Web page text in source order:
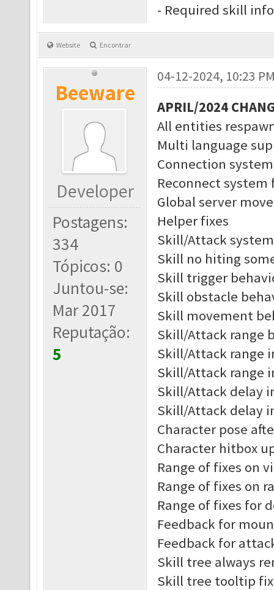
- Required skill
Website Encontrar
Beeware
Developer
Postagens:
334
Tópicos: 0
Juntou-se:
Mar 2017
Reputação:
5
04-12-2024, 10:23
APRIL/2024
All entities
Multi language
Connection
Reconnect system
Global server
Helper fixes
Skill/Attack
Skill no hiting
Skill trigger
Skill obstacle
Skill movement
Skill/Attack range
Skill/Attack range
Skill/Attack range
Skill/Attack delay
Skill/Attack delay
Character pose
Character hitbox
Range of fixes on
Range of fixes on
Range of fixes for
Feedback for
Feedback for
Skill tree always
Skill tree tooltip